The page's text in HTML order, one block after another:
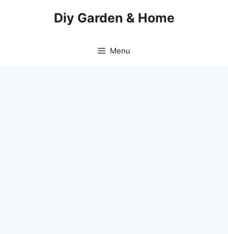
Diy Garden & Home
Menu